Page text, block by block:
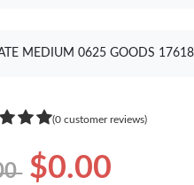
MEDIUM 0625 GOODS 17618
(0 customer reviews)
$0.00